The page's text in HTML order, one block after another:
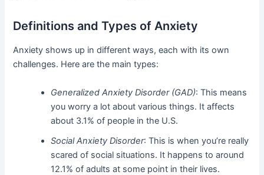
Definitions and Types of Anxiety
Anxiety shows up in different ways, each with its own
challenges. Here are the main types:
Generalized Anxiety Disorder (GAD): This means
you worry a lot about various things. It affects
about 3.1% of people in the U.S.
Social Anxiety Disorder: This is when you’re really
scared of social situations. It happens to around
12.1% of adults at some point in their lives.